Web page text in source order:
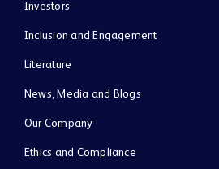
Investors
Inclusion and Engagement
Literature
News, Media and Blogs
Our Company
Ethics and Compliance